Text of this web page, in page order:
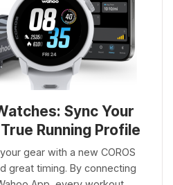
Sync Your
Running Profile
gear with a new COROS
great timing. By connecting